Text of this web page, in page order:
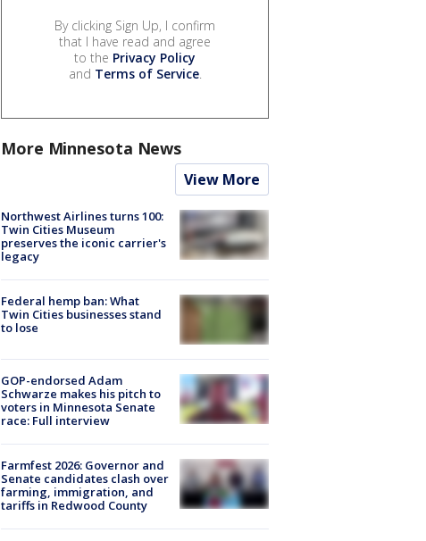
By clicking Sign Up, I confirm
that I have read and agree
to the Privacy Policy
and Terms of Service.
More Minnesota News
View More
Northwest Airlines turns 100:
Twin Cities Museum
preserves the iconic carrier's
legacy
Federal hemp ban: What
Twin Cities businesses stand
to lose
GOP-endorsed Adam
Schwarze makes his pitch to
voters in Minnesota Senate
race: Full interview
Farmfest 2026: Governor and
Senate candidates clash over
farming, immigration, and
tariffs in Redwood County